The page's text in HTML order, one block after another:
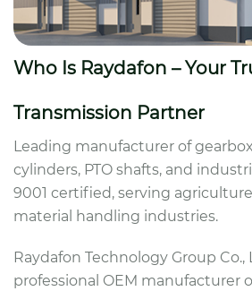
Who Is Raydafon – Your
Transmission Partner
Leading manufacturer of
cylinders, PTO shafts, and
9001 certified, serving
material handling industries.
Raydafon Technology Group Co.,
professional OEM manufacturer